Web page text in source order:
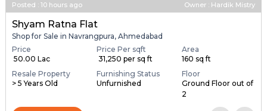
Posted : 10 hours ago Owner : Hardik Mistry
Shyam Ratna Flat
Shop for Sale in Navrangpura, Ahmedabad
Price
₹ 50.00 Lac
Price Per sqft
₹ 31,250 per sq ft
Area
160 sq ft
Resale Property
> 5 Years Old
Furnishing Status
Unfurnished
Floor
Ground Floor out of
2